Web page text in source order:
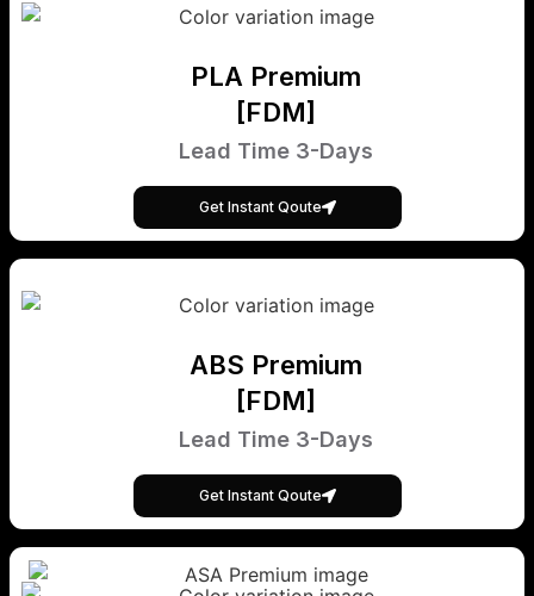
PLA Premium
[FDM]
Lead Time 3-Days
Get Instant Qoute
ABS Premium
[FDM]
Lead Time 3-Days
Get Instant Qoute